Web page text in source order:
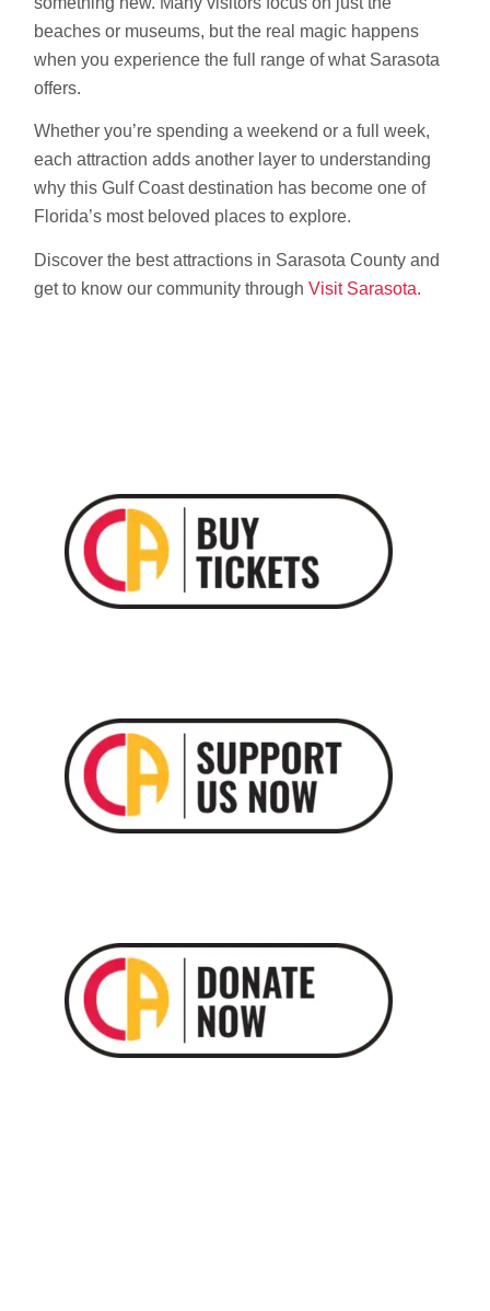
beaches or museums, but the real magic happens
when you experience the full range of what Sarasota
offers.
Whether you’re spending a weekend or a full week,
each attraction adds another layer to understanding
why this Gulf Coast destination has become one of
Florida’s most beloved places to explore.
Discover the best attractions in Sarasota County and
get to know our community through Visit Sarasota.